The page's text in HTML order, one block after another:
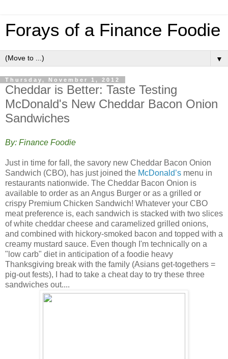
Forays of a Finance Foodie
▼
Thursday, November 1, 2012
Cheddar is Better: Taste Testing
McDonald's New Cheddar Bacon Onion
Sandwiches
By: Finance Foodie
Just in time for fall, the savory new Cheddar Bacon Onion
Sandwich (CBO), has just joined the McDonald’s menu in
restaurants nationwide. The Cheddar Bacon Onion is
available to order as an Angus Burger or as a grilled or
crispy Premium Chicken Sandwich! Whatever your CBO
meat preference is, each sandwich is stacked with two slices
of white cheddar cheese and caramelized grilled onions,
and combined with hickory-smoked bacon and topped with a
creamy mustard sauce. Even though I'm technically on a
"low carb" diet in anticipation of a foodie heavy
Thanksgiving break with the family (Asians get-togethers =
pig-out fests), I had to take a cheat day to try these three
sandwiches out....